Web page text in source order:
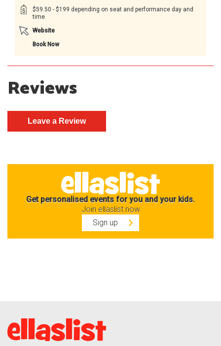
$59.50 - $199 depending on seat and performance day and
time
Website
Book Now
Reviews
Get personalised events for you and your kids.
Join ellaslist now
Sign up